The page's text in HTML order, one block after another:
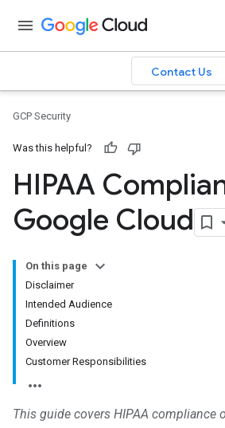
Contact Us
GCP Security
Was this helpful?
HIPAA
Google Cloud
On this page
Disclaimer
Intended Audience
Definitions
Overview
Customer Responsibilities
This guide covers HIPAA compliance